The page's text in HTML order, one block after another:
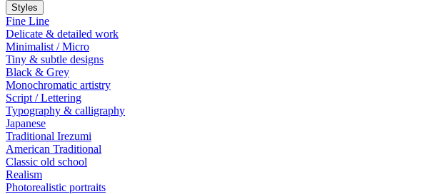
Styles
Fine Line
Delicate & detailed work
Minimalist / Micro
Tiny & subtle designs
Black & Grey
Monochromatic artistry
Script / Lettering
Typography & calligraphy
Japanese
Traditional Irezumi
American Traditional
Classic old school
Realism
Photorealistic portraits